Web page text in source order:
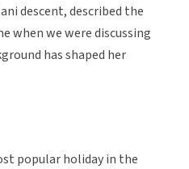
descent, described the
when we were discussing
has shaped her
popular holiday in the